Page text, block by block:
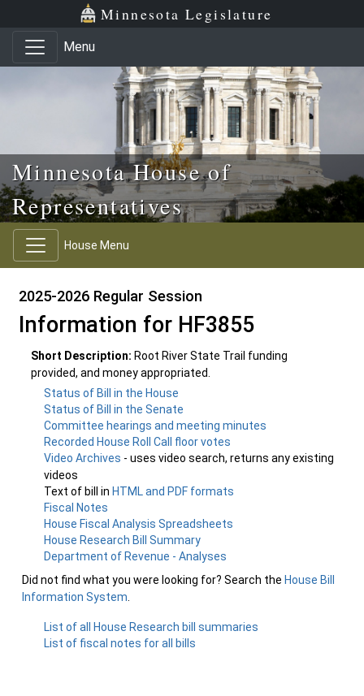
Skip to main content
Skip to office menu Minnesota Legislature
Menu
Minnesota House of
Representatives
House Menu
2025-2026 Regular Session
Information for HF3855
Short Description: Root River State Trail funding
provided, and money appropriated.
Status of Bill in the House
Status of Bill in the Senate
Committee hearings and meeting minutes
Recorded House Roll Call floor votes
Video Archives - uses video search, returns any existing
videos
Text of bill in HTML and PDF formats
Fiscal Notes
House Fiscal Analysis Spreadsheets
House Research Bill Summary
Department of Revenue - Analyses
Did not find what you were looking for? Search the House Bill
Information System
List of all House Research bill summaries
List of fiscal notes for all bills